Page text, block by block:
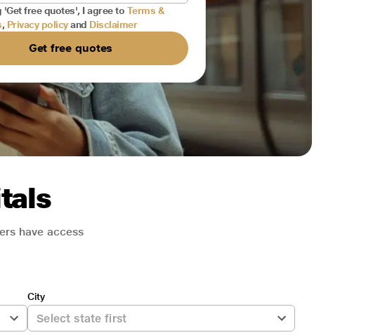
'Get free quotes', I agree to Terms &
, Privacy policy and Disclaimer
Get free quotes
have access
City